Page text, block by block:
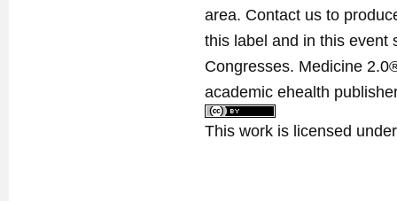
area. Contact us to
this label and in this event
Congresses. Medicine
academic ehealth
This work is licensed